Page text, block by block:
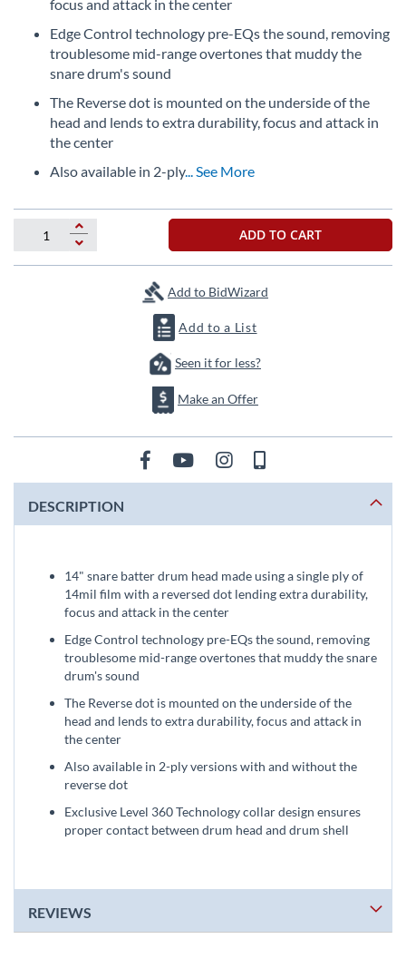
images
gallery
focus and attack in the center
Edge Control technology pre-EQs the sound, removing
troublesome mid-range overtones that muddy the
snare drum's sound
The Reverse dot is mounted on the underside of the
head and lends to extra durability, focus and attack in
the center
Also available in 2-ply... See More
ADD TO CART
Add to BidWizard
Add to a List
Seen it for less?
Make an Offer
DESCRIPTION
14" snare batter drum head made using a single ply of
14mil film with a reversed dot lending extra durability,
focus and attack in the center
Edge Control technology pre-EQs the sound, removing
troublesome mid-range overtones that muddy the snare
drum's sound
The Reverse dot is mounted on the underside of the
head and lends to extra durability, focus and attack in
the center
Also available in 2-ply versions with and without the
reverse dot
Exclusive Level 360 Technology collar design ensures
proper contact between drum head and drum shell
REVIEWS